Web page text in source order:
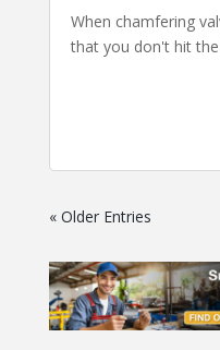
When chamfering
that you don't hit the
« Older Entries